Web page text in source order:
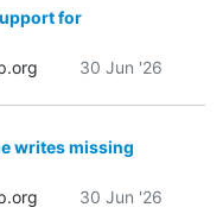
for
30 Jun '26
writes missing
30 Jun '26